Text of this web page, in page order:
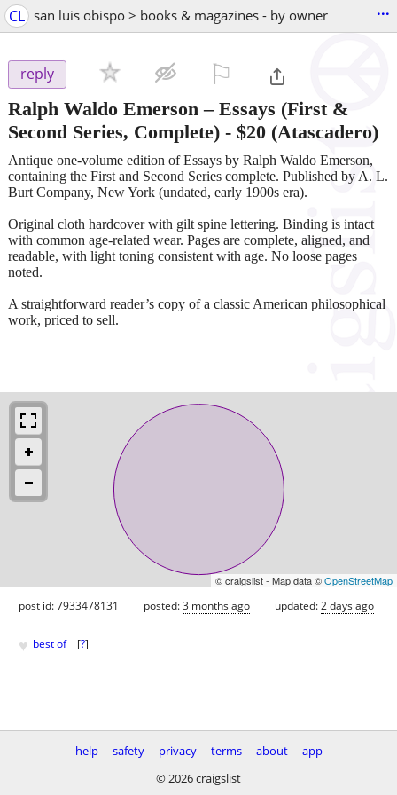
CL san luis obispo > books & magazines - by owner ...
reply
Ralph Waldo Emerson – Essays (First &
Second Series, Complete) - $20 (Atascadero)
Antique one-volume edition of Essays by Ralph Waldo Emerson,
containing the First and Second Series complete. Published by A. L.
Burt Company, New York (undated, early 1900s era).
Original cloth hardcover with gilt spine lettering. Binding is intact
with common age-related wear. Pages are complete, aligned, and
readable, with light toning consistent with age. No loose pages
noted.
A straightforward reader’s copy of a classic American philosophical
work, priced to sell.
© craigslist - Map data ©OpenStreetMap
post id: 7933478131 posted:3 months ago updated:2 days ago
♥ best of [?]
help safety privacy terms about
app
© 2026 craigslist